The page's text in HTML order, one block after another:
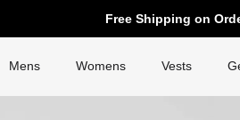
Free Shipping on
Mens Womens Vests